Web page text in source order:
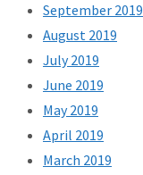
September 2019
August 2019
July 2019
June 2019
May 2019
April 2019
March 2019